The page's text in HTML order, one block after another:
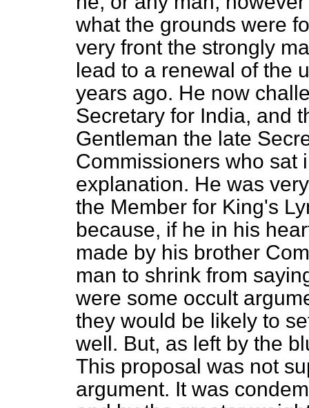
what the grounds were
very front the strongly
lead to a renewal of the
years ago. He now
Secretary for India, and
Gentleman the late
Commissioners who sat
explanation. He was
the Member for King's
because, if he in his
made by his brother
man to shrink from
were some occult
they would be likely to
well. But, as left by the
This proposal was not
argument. It was